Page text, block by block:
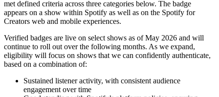
met defined criteria across three categories below. The badge
appears on a show within Spotify as well as on the Spotify for
Creators web and mobile experiences.
Verified badges are live on select shows as of May 2026 and will
continue to roll out over the following months. As we expand,
eligibility will focus on shows that we can confidently authenticate,
based on a combination of:
Sustained listener activity, with consistent audience
engagement over time